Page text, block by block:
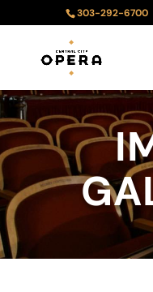
303-292-6700